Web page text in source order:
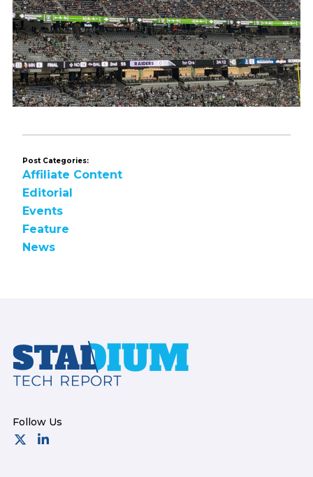
Post Categories:
Affiliate Content
Editorial
Events
Feature
News
Footer